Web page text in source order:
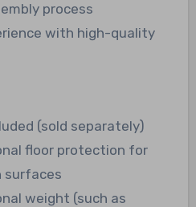
process
with high-quality
(sold separately)
floor protection for
surfaces
weight (such as